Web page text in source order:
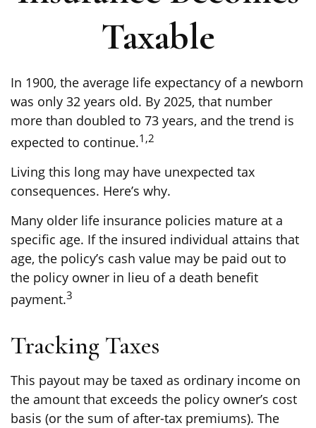
Taxable
In 1900, the average life expectancy of a newborn
was only 32 years old. By 2025, that number
more than doubled to 73 years, and the trend is
expected to continue.1,2
Living this long may have unexpected tax
consequences. Here’s why.
Many older life insurance policies mature at a
specific age. If the insured individual attains that
age, the policy’s cash value may be paid out to
the policy owner in lieu of a death benefit
payment.3
Tracking Taxes
This payout may be taxed as ordinary income on
the amount that exceeds the policy owner’s cost
basis (or the sum of after-tax premiums). The